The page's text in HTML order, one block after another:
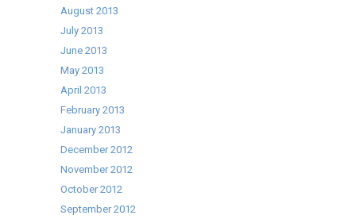
August 2013
July 2013
June 2013
May 2013
April 2013
February 2013
January 2013
December 2012
November 2012
October 2012
September 2012